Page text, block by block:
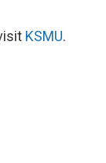
KSMU.